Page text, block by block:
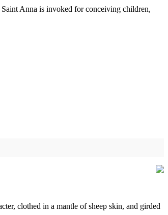
Anna is invoked for conceiving children,
clothed in a mantle of sheep skin, and girded